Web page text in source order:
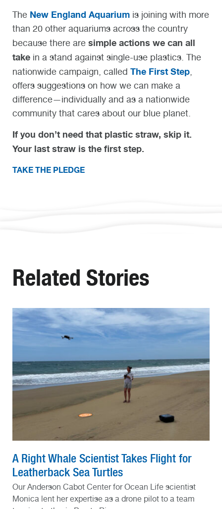
The New England Aquarium is joining with more
than 20 other aquariums across the country
because there are simple actions we can all
take in a stand against single-use plastics. The
nationwide campaign, called The First Step
offers suggestions on how we can make a
difference—individually and as a nationwide
community that cares about our blue planet.
If you don’t need that plastic straw, skip it.
Your last straw is the first step.
TAKE THE PLEDGE
Related Stories
A Right Whale Scientist Takes Flight for
Leatherback Sea Turtles
Our Anderson Cabot Center for Ocean Life scientist
Monica lent her expertise as a drone pilot to a team